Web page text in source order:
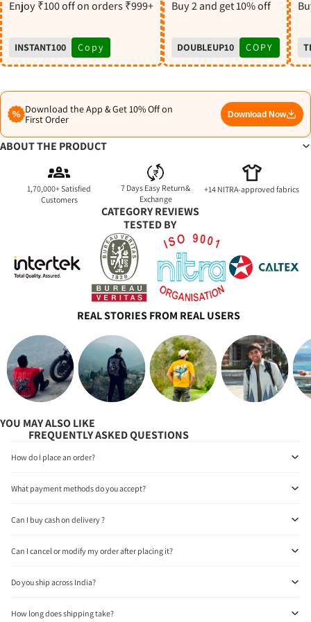
Enjoy ₹100 off on orders ₹999+
INSTANT100 Copy
Buy 2 and get 10% off
DOUBLEUP10 COPY
Download the App & Get 10% Off on
First Order
Download Now
ABOUT THE PRODUCT
1,70,000+ Satisfied
Customers
7 Days Easy Return&
Exchange
+14 NITRA-approved fabrics
CATEGORY REVIEWS
TESTED BY
REAL STORIES FROM REAL USERS
YOU MAY ALSO LIKE
FREQUENTLY ASKED QUESTIONS
How do I place an order?
What payment methods do you accept?
Can I buy cash on delivery ?
Can I cancel or modify my order after placing it?
Do you ship across India?
How long does shipping take?